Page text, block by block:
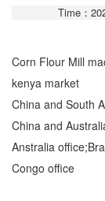
Time：
Corn Flour Mill
kenya market
China and South
China and
Anstralia
Congo office